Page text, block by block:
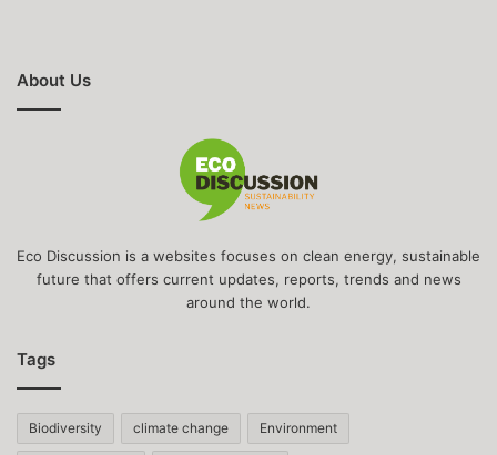
About Us
Eco Discussion is a websites focuses on clean energy, sustainable
future that offers current updates, reports, trends and news
around the world.
Tags
Biodiversity climate change Environment